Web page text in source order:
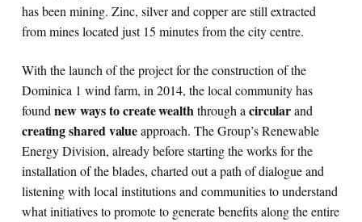
has been mining. Zinc, silver and copper are still extracted
from mines located just 15 minutes from the city centre.
With the launch of the project for the construction of the
Dominica 1 wind farm, in 2014, the local community has
found new ways to create wealththrough a circularand
creating shared valueapproach. The Group’s Renewable
Energy Division, already before starting the works for the
installation of the blades, charted out a path of dialogue and
listening with local institutions and communities to understand
what initiatives to promote to generate benefits along the entire